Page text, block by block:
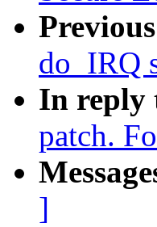
do_IRQ
In reply
patch.
]